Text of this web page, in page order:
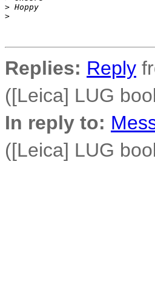
> Hoppy
>
Replies: Reply
([Leica] LUG
In reply to:
([Leica] LUG